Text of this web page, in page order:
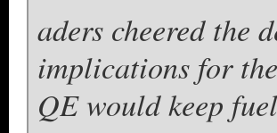
aders cheered the
implications for
QE would keep